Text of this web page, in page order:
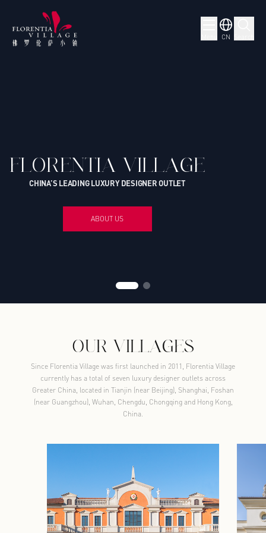
CN
FLORENTIA VILLAGE
CHINA’S LEADING LUXURY DESIGNER OUTLET
ABOUT US
OUR VILLAGES
Since Florentia Village was first launched in 2011, Florentia Village
currently has a total of seven luxury designer outlets across
Greater China, located in Tianjin (near Beijing), Shanghai, Foshan
(near Guangzhou), Wuhan, Chengdu, Chongqing and Hong Kong,
China.